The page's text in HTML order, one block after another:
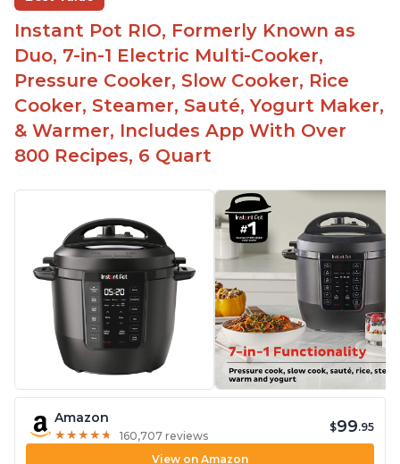
Instant Pot RIO, Formerly Known as
Duo, 7-in-1 Electric Multi-Cooker,
Pressure Cooker, Slow Cooker, Rice
Cooker, Steamer, Sauté, Yogurt Maker,
& Warmer, Includes App With Over
800 Recipes, 6 Quart
Amazon
★ ★ ★ ★ ★
★ ★ ★ ★ ★ 160,707 reviews
$99.95
View on Amazon